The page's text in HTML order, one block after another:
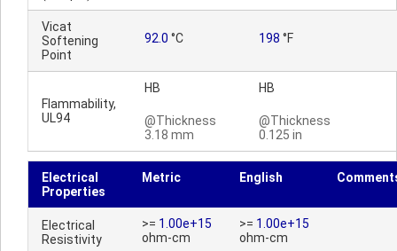
Vicat
Softening
Point
92.0 °C 198 °F
Flammability,
UL94
HB
@Thickness
3.18 mm
HB
@Thickness
0.125 in
Electrical
Properties
Metric English
Electrical
Resistivity
>= 1.00e+15
ohm-cm
>= 1.00e+15
ohm-cm